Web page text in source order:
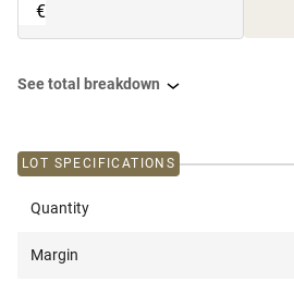
€
See total breakdown
LOT SPECIFICATIONS
Quantity
Margin